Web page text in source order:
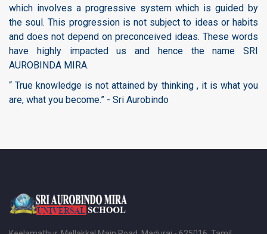
which involves a progressive system which is guided by
the soul. This progression is not subject to ideas or habits
and does not depend on preconceived ideas. These words
have highly impacted us and hence the name SRI
AUROBINDA MIRA.
“ True knowledge is not attained by thinking , it is what you
are, what you become.” - Sri Aurobindo